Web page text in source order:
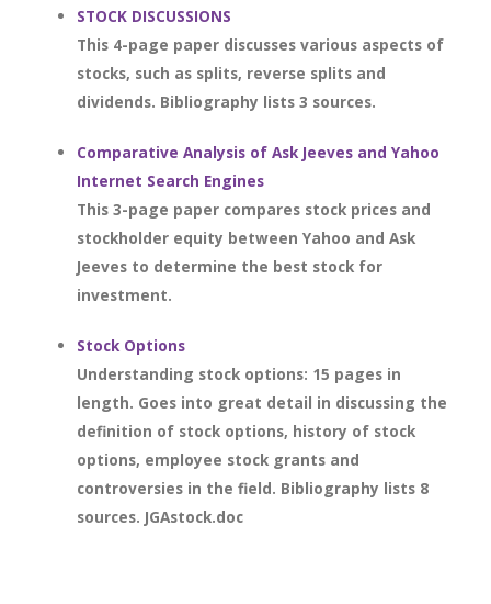
STOCK DISCUSSIONS
This 4-page paper discusses various aspects of
stocks, such as splits, reverse splits and
dividends. Bibliography lists 3 sources.
Comparative Analysis of Ask Jeeves and Yahoo
Internet Search Engines
This 3-page paper compares stock prices and
stockholder equity between Yahoo and Ask
Jeeves to determine the best stock for
investment.
Stock Options
Understanding stock options: 15 pages in
length. Goes into great detail in discussing the
definition of stock options, history of stock
options, employee stock grants and
controversies in the field. Bibliography lists 8
sources. JGAstock.doc